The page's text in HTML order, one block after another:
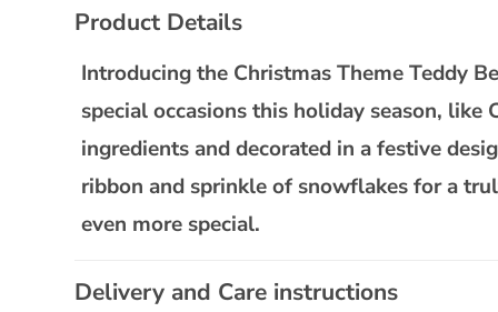
o
a
p
s
b
Product Details
Introducing the Christmas Theme Teddy
special occasions this holiday season,
ingredients and decorated in a festive
ribbon and sprinkle of snowflakes for a
even more special.
Delivery and Care instructions